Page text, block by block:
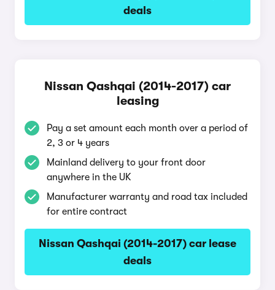
deals
Nissan Qashqai (2014-2017) car
leasing
Pay a set amount each month over a period of
2, 3 or 4 years
Mainland delivery to your front door
anywhere in the UK
Manufacturer warranty and road tax included
for entire contract
Nissan Qashqai (2014-2017) car lease
deals